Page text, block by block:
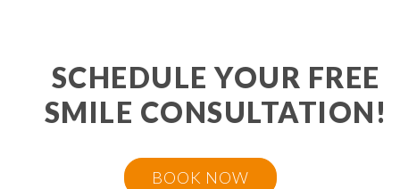
SCHEDULE YOUR FREE
SMILE CONSULTATION!
BOOK NOW